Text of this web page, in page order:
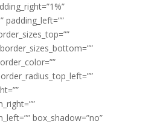
padding_left=””
box_shadow=”no”